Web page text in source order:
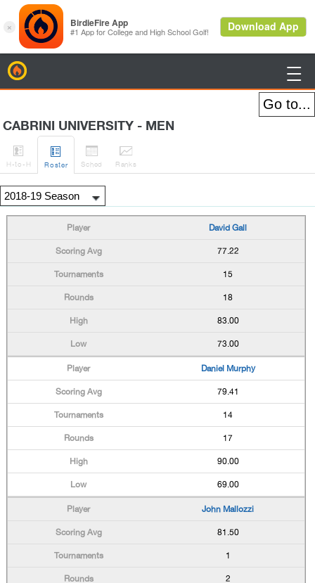

CABRINI UNIVERSITY - MEN

H-to-H

Roster

Sched

Ranks
David Gall
77.22
15
18
83.00
73.00
Daniel Murphy
79.41
14
17
90.00
69.00
John Mallozzi
81.50
1
2